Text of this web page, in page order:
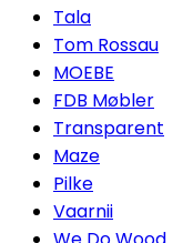
Tala
Tom Rossau
MOEBE
FDB Møbler
Transparent
Maze
Pilke
Vaarnii